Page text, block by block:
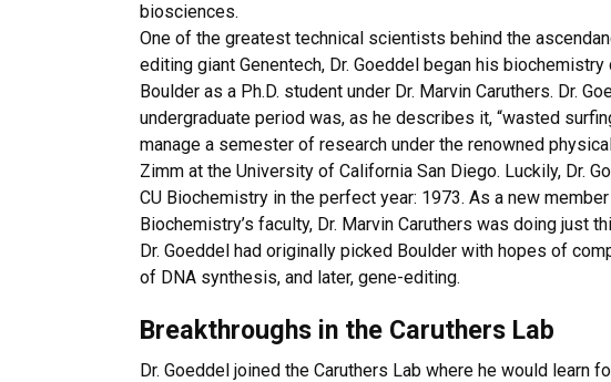
biosciences.
One of the greatest technical scientists behind the
editing giant Genentech, Dr. Goeddel began his biochemistry
Boulder as a Ph.D. student under Dr. Marvin Caruthers. Dr.
undergraduate period was, as he describes it, “wasted
manage a semester of research under the renowned
Zimm at the University of California San Diego. Luckily, Dr.
CU Biochemistry in the perfect year: 1973. As a new
Biochemistry’s faculty, Dr. Marvin Caruthers was doing just
Dr. Goeddel had originally picked Boulder with hopes of
of DNA synthesis, and later, gene-editing.
Breakthroughs in the Caruthers Lab
Dr. Goeddel joined the Caruthers Lab where he would learn